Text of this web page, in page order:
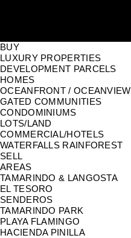
BUY
LUXURY PROPERTIES
DEVELOPMENT PARCELS
HOMES
OCEANFRONT / OCEANVIEW
GATED COMMUNITIES
CONDOMINIUMS
LOTS/LAND
COMMERCIAL/HOTELS
WATERFALLS RAINFOREST
SELL
AREAS
TAMARINDO & LANGOSTA
EL TESORO
SENDEROS
TAMARINDO PARK
PLAYA FLAMINGO
HACIENDA PINILLA